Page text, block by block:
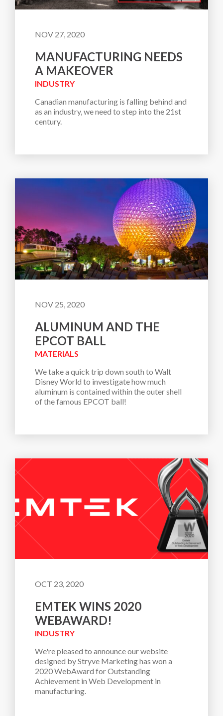
NOV 27, 2020
MANUFACTURING NEEDS
A MAKEOVER
INDUSTRY
Canadian manufacturing is falling behind and
as an industry, we need to step into the 21st
century.
NOV 25, 2020
ALUMINUM AND THE
EPCOT BALL
MATERIALS
We take a quick trip down south to Walt
Disney World to investigate how much
aluminum is contained within the outer shell
of the famous EPCOT ball!
OCT 23, 2020
EMTEK WINS 2020
WEBAWARD!
INDUSTRY
We're pleased to announce our website
designed by Stryve Marketing has won a
2020 WebAward for Outstanding
Achievement in Web Development in
manufacturing.